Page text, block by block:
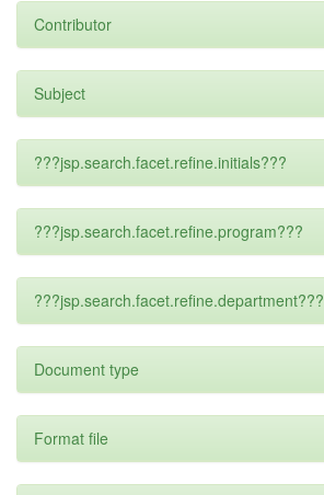
Contributor
Subject
???jsp.search.facet.refine.initials???
???jsp.search.facet.refine.program???
???jsp.search.facet.refine.department???
Document type
Format file